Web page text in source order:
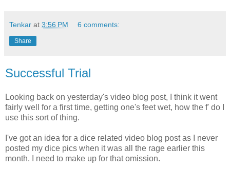
Tenkar at 3:56 PM 6 comments:
Share
Successful Trial
Looking back on yesterday's video blog post, I think it went
fairly well for a first time, getting one's feet wet, how the f' do I
use this sort of thing.
I've got an idea for a dice related video blog post as I never
posted my dice pics when it was all the rage earlier this
month. I need to make up for that omission.